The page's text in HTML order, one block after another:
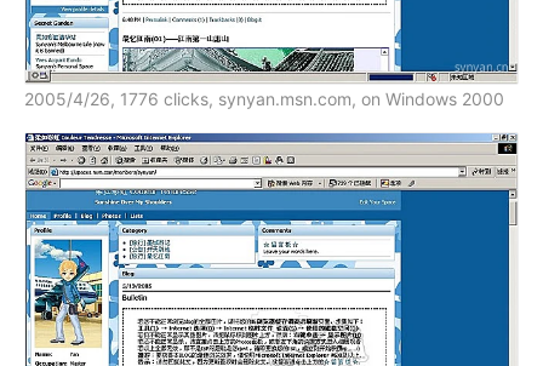
2005/4/26, 1776 clicks, synyan.msn.com, on Windows 2000